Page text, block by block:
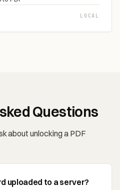
LOCAL
Questions
about unlocking a PDF
uploaded to a server?